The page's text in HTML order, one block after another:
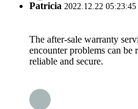
Patricia 2022.12.22 05:23:45
The after-sale warranty
encounter problems can
reliable and secure.